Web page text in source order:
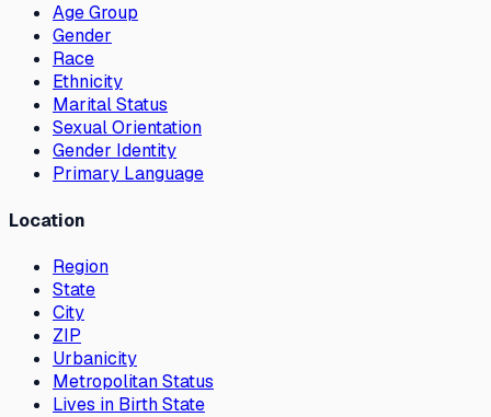
Age Group
Gender
Race
Ethnicity
Marital Status
Sexual Orientation
Gender Identity
Primary Language
Location
Region
State
City
ZIP
Urbanicity
Metropolitan Status
Lives in Birth State